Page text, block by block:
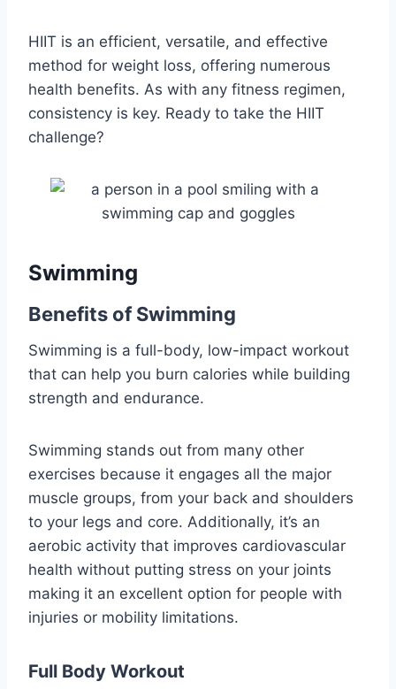
HIIT is an efficient, versatile, and effective
method for weight loss, offering numerous
health benefits. As with any fitness regimen,
consistency is key. Ready to take the HIIT
challenge?
Swimming
Benefits of Swimming
Swimming is a full-body, low-impact workout
that can help you burn calories while building
strength and endurance.
Swimming stands out from many other
exercises because it engages all the major
muscle groups, from your back and shoulders
to your legs and core. Additionally, it’s an
aerobic activity that improves cardiovascular
health without putting stress on your joints
making it an excellent option for people with
injuries or mobility limitations.
Full Body Workout